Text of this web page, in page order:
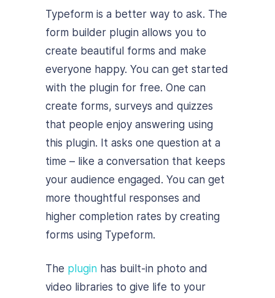
Typeform is a better way to ask. The
form builder plugin allows you to
create beautiful forms and make
everyone happy. You can get started
with the plugin for free. One can
create forms, surveys and quizzes
that people enjoy answering using
this plugin. It asks one question at a
time – like a conversation that keeps
your audience engaged. You can get
more thoughtful responses and
higher completion rates by creating
forms using Typeform.
The plugin has built-in photo and
video libraries to give life to your